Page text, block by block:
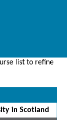
list to refine
in Scotland